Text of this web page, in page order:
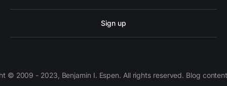
Sign up
© 2009 - 2023, Benjamin I. Espen. All rights reserved. Blog